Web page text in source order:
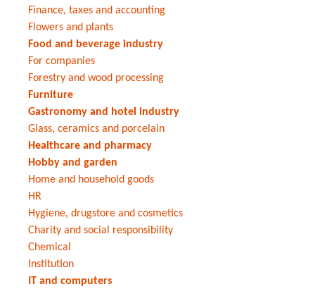
Finance, taxes and accounting
Flowers and plants
Food and beverage industry
For companies
Forestry and wood processing
Furniture
Gastronomy and hotel industry
Glass, ceramics and porcelain
Healthcare and pharmacy
Hobby and garden
Home and household goods
HR
Hygiene, drugstore and cosmetics
Charity and social responsibility
Chemical
Institution
IT and computers